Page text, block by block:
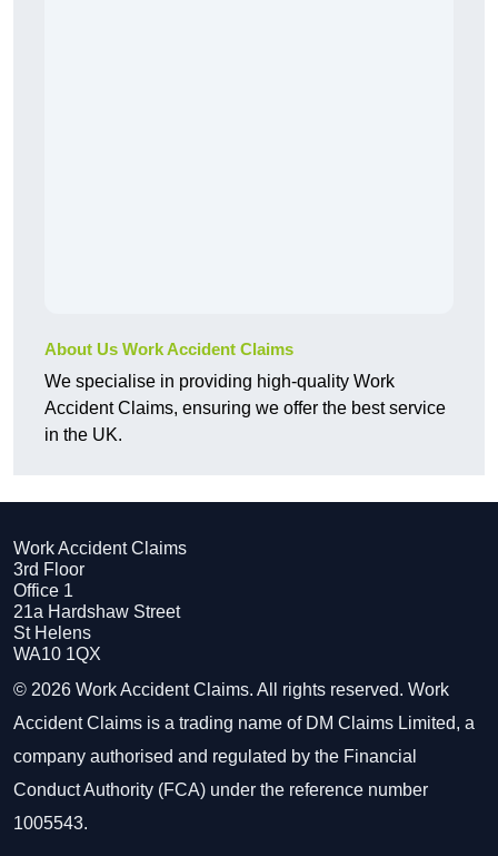
About Us Work Accident Claims
We specialise in providing high-quality Work
Accident Claims, ensuring we offer the best service
in the UK.
Work Accident Claims
3rd Floor
Office 1
21a Hardshaw Street
St Helens
WA10 1QX
© 2026 Work Accident Claims. All rights reserved. Work
Accident Claims is a trading name of DM Claims Limited, a
company authorised and regulated by the Financial
Conduct Authority (FCA) under the reference number
1005543.